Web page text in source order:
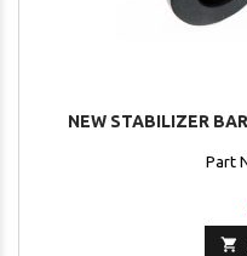
NEW STABILIZER
Part
